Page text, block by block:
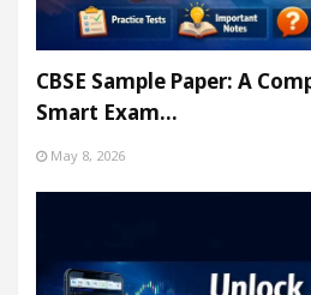
CBSE Sample Paper: A
Smart Exam…
May 8, 2026